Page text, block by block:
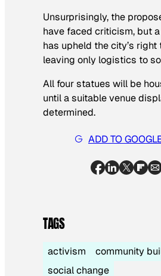
Unsurprisingly, the
have faced criticism, but
has upheld the city’s right
leaving only logistics to
All four statues will be
until a suitable venue
determined.
ADD TO
TAGS
activism
community
social change